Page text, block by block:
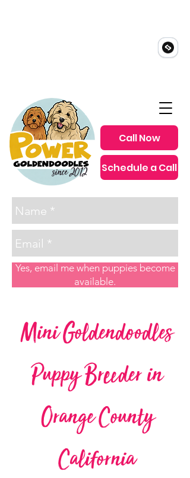
since 2012
Yes, email me when puppies become
available.
Call Now
Schedule a Call
Mini Goldendoodles
Puppy Breeder in
Orange County
California